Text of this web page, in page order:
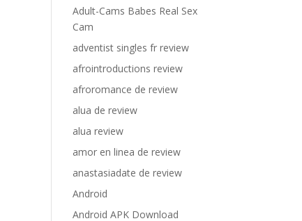
Adult-Cams Babes Real Sex
Cam
adventist singles fr review
afrointroductions review
afroromance de review
alua de review
alua review
amor en linea de review
anastasiadate de review
Android
Android APK Download